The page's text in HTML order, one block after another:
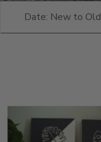
Date: New to Old